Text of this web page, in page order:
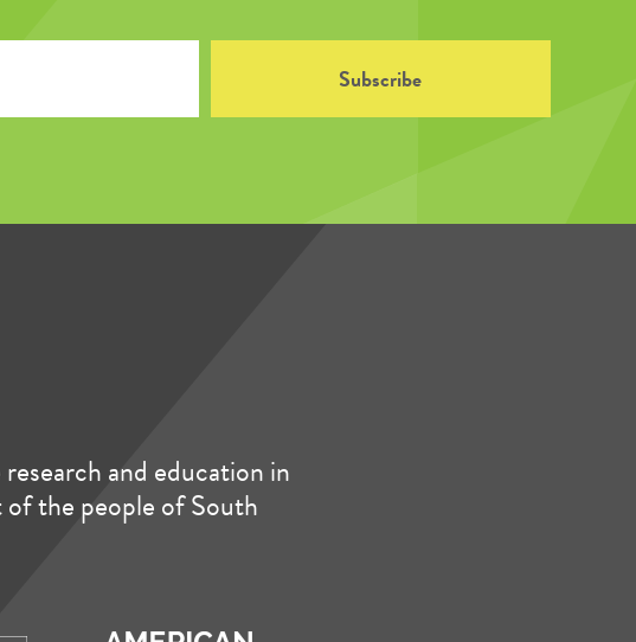
and education in
the people of South